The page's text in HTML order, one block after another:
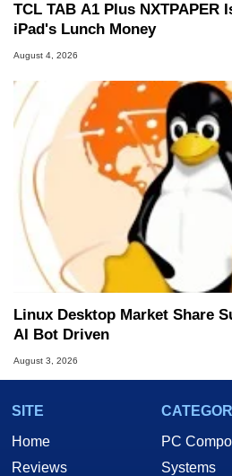
TCL TAB A1 Plus NXTPAPER
iPad's Lunch Money
August 4, 2026
Linux Desktop Market Share
AI Bot Driven
August 3, 2026
SITE
Home
Reviews
PC
Systems